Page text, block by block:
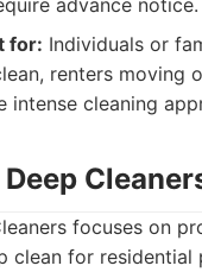
advance notice.
for: Individuals or
renters moving
intense cleaning
focuses on
clean for residential